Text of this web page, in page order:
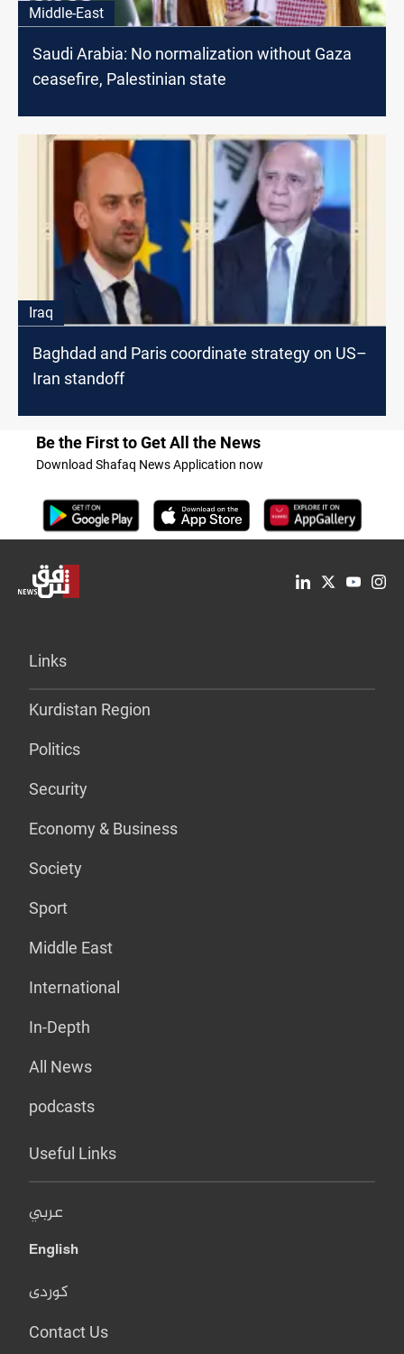
Middle-East
Saudi Arabia: No normalization without Gaza
ceasefire, Palestinian state
Iraq
Baghdad and Paris coordinate strategy on US–
Iran standoff
Be the First to Get All the News
Download Shafaq News Application now
Links
Kurdistan Region
Politics
Security
Economy & Business
Society
Sport
Middle East
International
In-Depth
All News
podcasts
Useful Links
عربي
English
کوردی
Contact Us